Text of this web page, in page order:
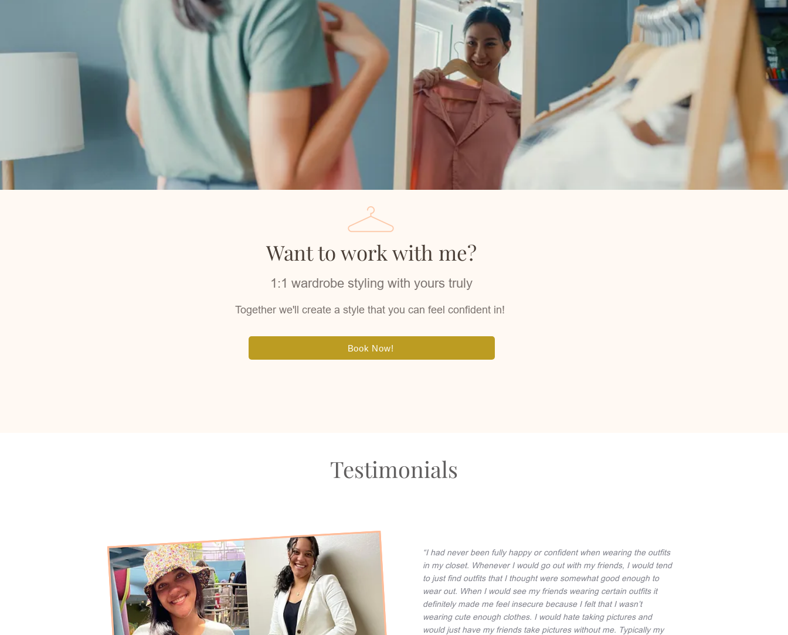
Want to work with me?
1:1 wardrobe styling with yours truly
Together we'll create a style that you can feel confident in!
Book Now!
Testimonials
“I had never been fully happy or confident when wearing the outfits
in my closet. Whenever I would go out with my friends, I would tend
to just find outfits that I thought were somewhat good enough to
wear out. When I would see my friends wearing certain outfits it
definitely made me feel insecure because I felt that I wasn’t
wearing cute enough clothes. I would hate taking pictures and
would just have my friends take pictures without me. Typically my